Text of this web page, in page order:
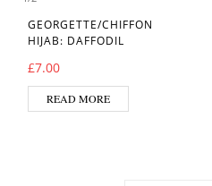
GEORGETTE/CHIFFON
HIJAB: DAFFODIL
£7.00
READ MORE